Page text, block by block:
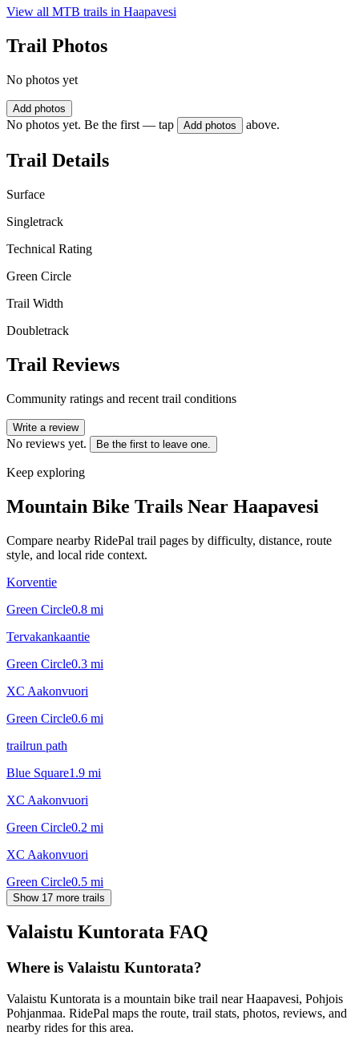
View all MTB trails in Haapavesi
Trail Photos
No photos yet
Add photos
No photos yet. Be the first — tap Add photos above.
Trail Details
Surface
Singletrack
Technical Rating
Green Circle
Trail Width
Doubletrack
Trail Reviews
Community ratings and recent trail conditions
Write a review
No reviews yet. Be the first to leave one.
Keep exploring
Mountain Bike Trails Near Haapavesi
Compare nearby RidePal trail pages by difficulty, distance, route
style, and local ride context.
Korventie
Green Circle0.8 mi
Tervakankaantie
Green Circle0.3 mi
XC Aakonvuori
Green Circle0.6 mi
trailrun path
Blue Square1.9 mi
XC Aakonvuori
Green Circle0.2 mi
XC Aakonvuori
Green Circle0.5 mi
Show 17 more trails
Valaistu Kuntorata FAQ
Where is Valaistu Kuntorata?
Valaistu Kuntorata is a mountain bike trail near Haapavesi, Pohjois
Pohjanmaa. RidePal maps the route, trail stats, photos, reviews, and
nearby rides for this area.